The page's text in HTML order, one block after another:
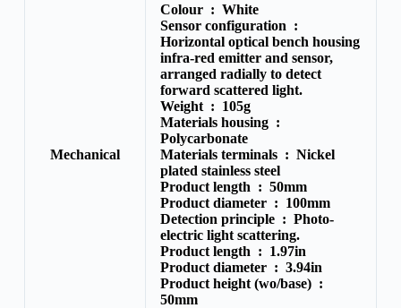
Mechanical
Colour : White
Sensor configuration :
Horizontal optical bench housing
infra-red emitter and sensor,
arranged radially to detect
forward scattered light.
Weight : 105g
Materials housing :
Polycarbonate
Materials terminals : Nickel
plated stainless steel
Product length : 50mm
Product diameter : 100mm
Detection principle : Photo-
electric light scattering.
Product length : 1.97in
Product diameter : 3.94in
Product height (wo/base) :
50mm